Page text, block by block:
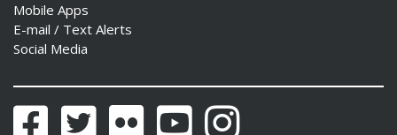
Mobile Apps
E-mail / Text Alerts
Social Media
FacebookTwitter Flickr YouTubeInstagram